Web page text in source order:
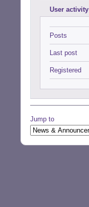
User activity
Posts
Last post
Registered
Jump to